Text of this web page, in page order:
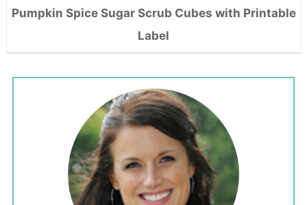
Pumpkin Spice Sugar Scrub Cubes with Printable
Label